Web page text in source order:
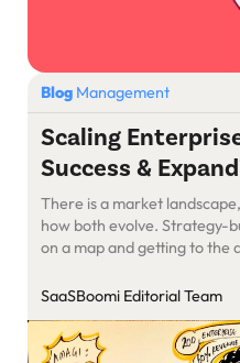
Blog Management
Scaling
Success &
There is a market
how both evolve. Strategy-
on a map and getting to the
sheet and challenges with
SaaSBoomi Editorial Team